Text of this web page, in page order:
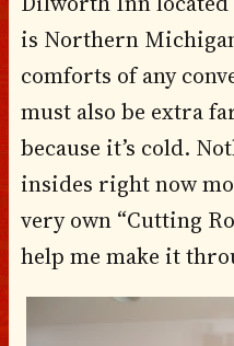
is Northern
comforts of any
must also be extra
because it’s cold.
insides right now
very own “Cutting
help me make it